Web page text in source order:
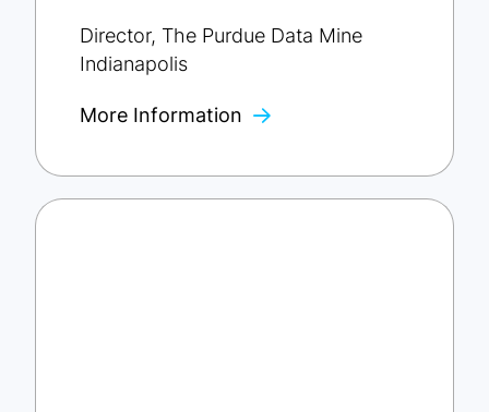
Director, The Purdue Data Mine
Indianapolis
More Information